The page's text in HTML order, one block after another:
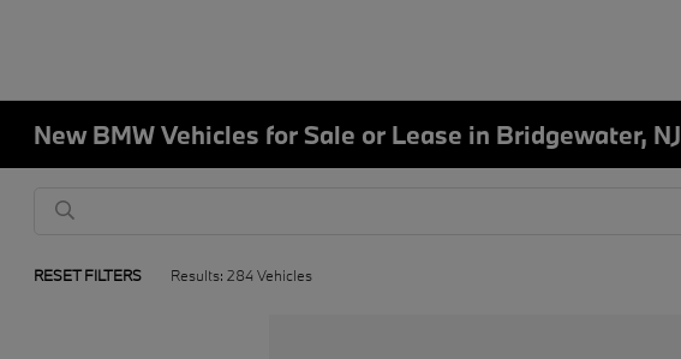
New BMW Vehicles for Sale or Lease in Bridgewater, NJ
RESET FILTERS Results: 284 Vehicles